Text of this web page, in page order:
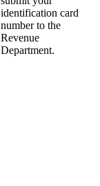
identification card
number to the
Revenue
Department.